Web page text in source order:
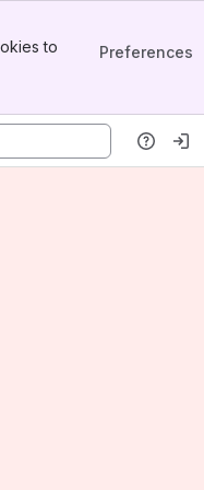
to
Preferences